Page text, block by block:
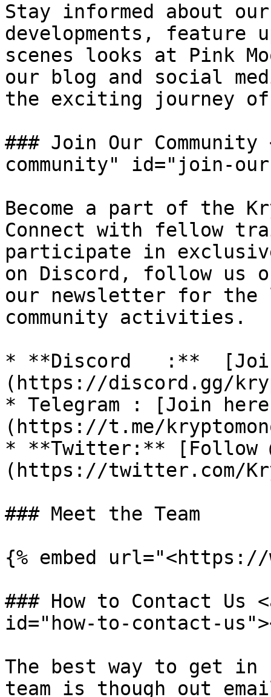
Stay informed about
developments, feature
scenes looks at Pink
our blog and social
the exciting journey of
### Join Our
community" id="join-
Become a part of the
Connect with fellow
participate in
on Discord, follow us
our newsletter for the
community activities.
* **Discord   :**
(https://discord.gg/
* Telegram : [Join
(https://t.me/
* **Twitter:** [Follow
(https://twitter.com/
### Meet the Team
{% embed url="<https://
### How to Contact Us
id="how-to-contact-
The best way to get in